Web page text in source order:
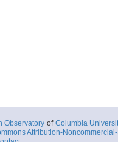
Observatory of Columbia
Attribution-